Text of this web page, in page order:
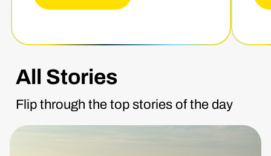
All Stories
Flip through the top stories of the day